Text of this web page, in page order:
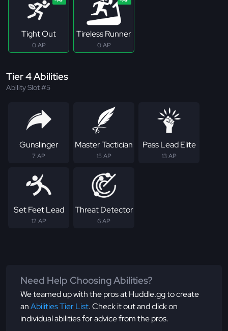
Tight Out
0 AP
Tireless Runner
0 AP
Tier 4 Abilities
Ability Slot #5
Gunslinger
7 AP
Master Tactician
15 AP
Pass Lead Elite
13 AP
Set Feet Lead
12 AP
Threat Detector
6 AP
Need Help Choosing Abilities?
We teamed up with the pros at Huddle.gg to create
anAbilities Tier List. Check it out and click on
individual abilities for advice from the pros.